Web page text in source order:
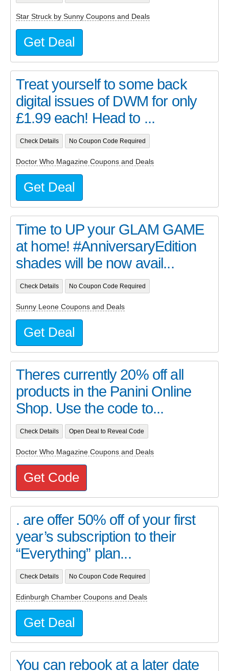
Star Struck by Sunny Coupons and Deals
Get Deal
Treat yourself to some back
digital issues of DWM for only
£1.99 each! Head to ...
Check Details No Coupon Code Required
Doctor Who Magazine Coupons and Deals
Get Deal
Time to UP your GLAM GAME
at home! #AnniversaryEdition
shades will be now avail...
Check Details No Coupon Code Required
Sunny Leone Coupons and Deals
Get Deal
Theres currently 20% off all
products in the Panini Online
Shop. Use the code to...
Check Details Open Deal to Reveal Code
Doctor Who Magazine Coupons and Deals
Get Code
. are offer 50% off of your first
year’s subscription to their
“Everything” plan...
Check Details No Coupon Code Required
Edinburgh Chamber Coupons and Deals
Get Deal
You can rebook at a later date